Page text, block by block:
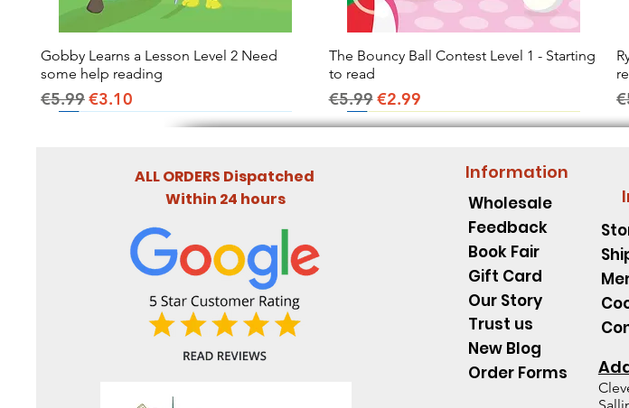
Quick View
Gobby Learns a Lesson Level 2 Need
some help reading
Regular Price
€5.99Sale Price
€3.10
Quick View
The Bouncy Ball Contest Level 1 - Starting
to read
Regular Price
€5.99Sale Price
€2.99
ALL ORDERS Dispatched
Within 24 hours
Information
Wholesale
Feedback
Book Fair
Gift Card
Our Story
Trust us
New Blog
Order Forms